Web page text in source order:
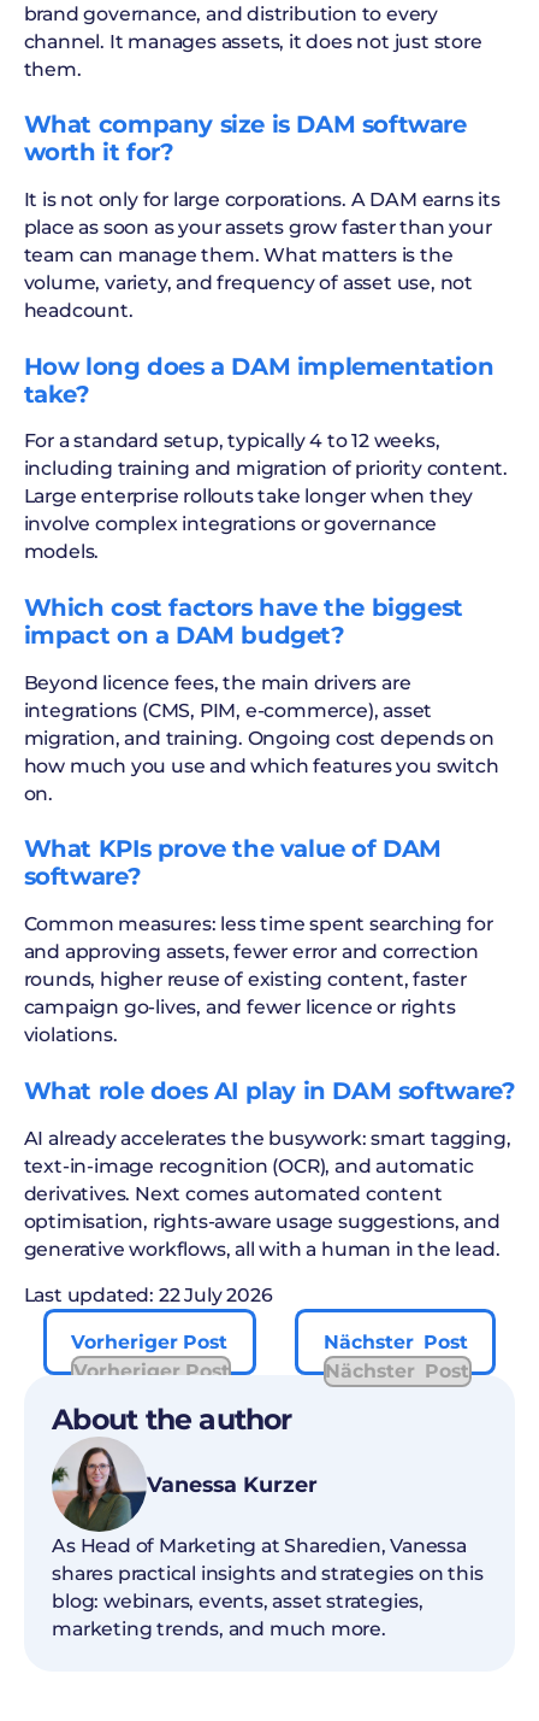
brand governance, and distribution to every
channel. It manages assets, it does not just store
them.
What company size is DAM software
worth it for?
It is not only for large corporations. A DAM earns its
place as soon as your assets grow faster than your
team can manage them. What matters is the
volume, variety, and frequency of asset use, not
headcount.
How long does a DAM implementation
take?
For a standard setup, typically 4 to 12 weeks,
including training and migration of priority content.
Large enterprise rollouts take longer when they
involve complex integrations or governance
models.
Which cost factors have the biggest
impact on a DAM budget?
Beyond licence fees, the main drivers are
integrations (CMS, PIM, e-commerce), asset
migration, and training. Ongoing cost depends on
how much you use and which features you switch
on.
What KPIs prove the value of DAM
software?
Common measures: less time spent searching for
and approving assets, fewer error and correction
rounds, higher reuse of existing content, faster
campaign go-lives, and fewer licence or rights
violations.
What role does AI play in DAM software?
AI already accelerates the busywork: smart tagging,
text-in-image recognition (OCR), and automatic
derivatives. Next comes automated content
optimisation, rights-aware usage suggestions, and
generative workflows, all with a human in the lead.
Last updated: 22 July 2026
Vorheriger Post
Vorheriger Post
Nächster Post
Nächster Post
About the author
Vanessa Kurzer
As Head of Marketing at Sharedien, Vanessa
shares practical insights and strategies on this
blog: webinars, events, asset strategies,
marketing trends, and much more.